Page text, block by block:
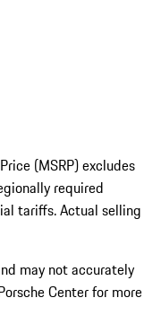
(MSRP) excludes
required
tariffs. Actual selling
may not accurately
Center for more